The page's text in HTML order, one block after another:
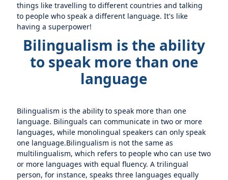
things like travelling to different countries and talking
to people who speak a different language. It's like
having a superpower!
Bilingualism is the ability
to speak more than one
language
Bilingualism is the ability to speak more than one
language. Bilinguals can communicate in two or more
languages, while monolingual speakers can only speak
one language.Bilingualism is not the same as
multilingualism, which refers to people who can use two
or more languages with equal fluency. A trilingual
person, for instance, speaks three languages equally